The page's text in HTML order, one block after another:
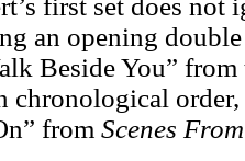
first set does not
an opening
Beside You”
chronological
from Scenes